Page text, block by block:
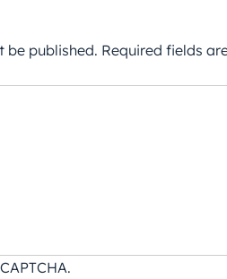
be published. Required fields